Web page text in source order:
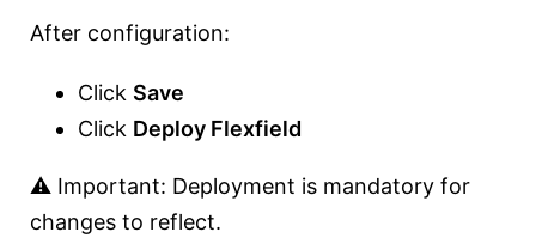
After configuration:
Click Save
Click Deploy Flexfield
⚠️ Important: Deployment is mandatory for
changes to reflect.